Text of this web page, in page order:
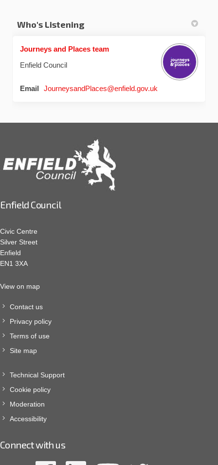
Who's Listening
Journeys and Places team
Enfield Council
Email JourneysandPlaces@enfield.gov.uk
Enfield Council
Civic Centre
Silver Street
Enfield
EN1 3XA
View on map
Contact us
Privacy policy
Terms of use
Site map
Technical Support
Cookie policy
Moderation
Accessibility
Connect with us